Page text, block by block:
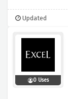
Updated
0 Uses